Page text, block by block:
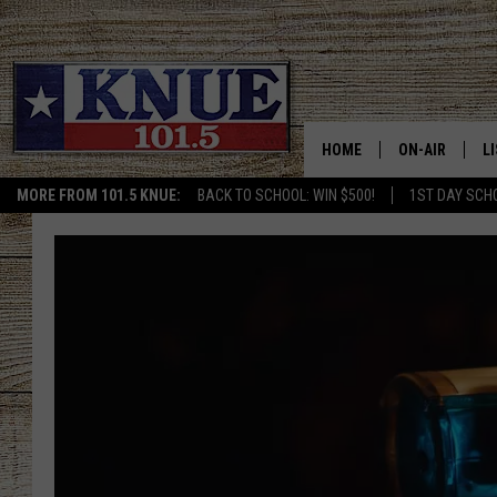
MORE FROM 101.5 KNUE: BACK TO SCHOOL: WIN $500! 1ST DAY
HOME ON-AIR
BILLY & TARA
TARA HOLLEY
MICHAEL